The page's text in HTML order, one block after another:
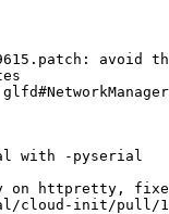
9615.patch: avoid
with -pyserial
on httpretty,
cloud-init/pull/